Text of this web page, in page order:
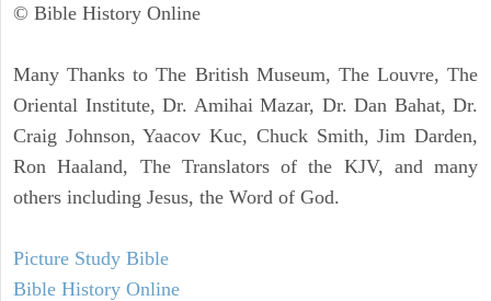
© Bible History Online
Many Thanks to The British Museum, The Louvre, The
Oriental Institute, Dr. Amihai Mazar, Dr. Dan Bahat, Dr.
Craig Johnson, Yaacov Kuc, Chuck Smith, Jim Darden,
Ron Haaland, The Translators of the KJV, and many
others including Jesus, the Word of God.
Picture Study Bible
Bible History Online